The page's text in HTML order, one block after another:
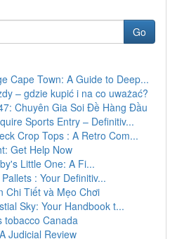
Go
Cape Town: A Guide to Deep...
– gdzie kupić i na co uważać?
Chuyên Gia Soi Đề Hàng Đầu
Sports Entry – Definitiv...
Crop Tops : A Retro Com...
Get Help Now
Little One: A Fi...
: Your Definitiv...
Chi Tiết và Mẹo Chơi
Sky: Your Handbook t...
tobacco Canada
Judicial Review